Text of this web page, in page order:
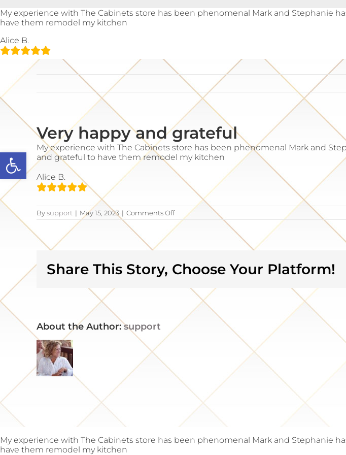
Open toolbar
to
content
My experience with The Cabinets store has been phenomenal Mark and Stephanie
have them remodel my kitchen
Alice B.
Very happy and grateful
My experience with The Cabinets store has been phenomenal Mark and
and grateful to have them remodel my kitchen
Alice B.
Bysupport | May 15, 2023 | Comments Offon
Very
happy
Share This Story, Choose Your Platform!
About the Author:support
My experience with The Cabinets store has been phenomenal Mark and Stephanie
have them remodel my kitchen